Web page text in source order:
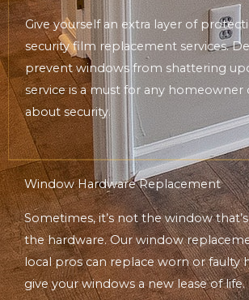
Give yourself an extra layer of
security film replacement services.
prevent windows from shattering
service is a must for any homeowner
about security.
Window Hardware Replacement
Sometimes, it’s not the window
the hardware. Our window
local pros can replace worn or faulty
give your windows a new lease of life.